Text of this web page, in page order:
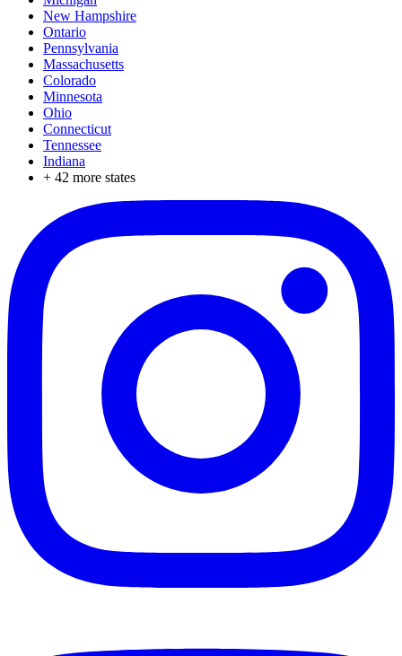
New Hampshire
Ontario
Pennsylvania
Massachusetts
Colorado
Minnesota
Ohio
Connecticut
Tennessee
Indiana
+ 42 more states